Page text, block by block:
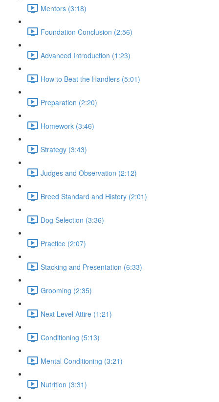
Mentors (3:18)
Foundation Conclusion (2:56)
Advanced Introduction (1:23)
How to Beat the Handlers (5:01)
Preparation (2:20)
Homework (3:46)
Strategy (3:43)
Judges and Observation (2:12)
Breed Standard and History (2:01)
Dog Selection (3:36)
Practice (2:07)
Stacking and Presentation (6:33)
Grooming (2:35)
Next Level Attire (1:21)
Conditioning (5:13)
Mental Conditioning (3:21)
Nutrition (3:31)